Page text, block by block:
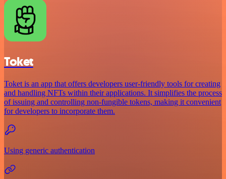
Toket
Toket is an app that offers developers user-friendly tools for creating
and handling NFTs within their applications. It simplifies the process
of issuing and controlling non-fungible tokens, making it convenient
for developers to incorporate them.
Using generic authentication